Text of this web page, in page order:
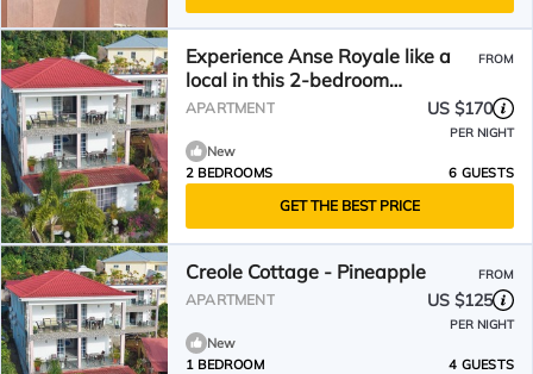
Experience Anse Royale like a
local in this 2-bedroom
apartment with AC
FROM
APARTMENT US $170
PER NIGHT
New
2 BEDROOMS
6 GUESTS
GET THE BEST PRICE
Creole Cottage - Pineapple FROM
APARTMENT US $125
PER NIGHT
New
1 BEDROOM
4 GUESTS